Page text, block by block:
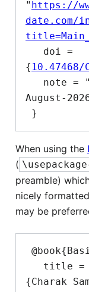
" https://
date.com/
{ 10.47468/
August-
When using the
(
preamble)
nicely
may be
{Charak